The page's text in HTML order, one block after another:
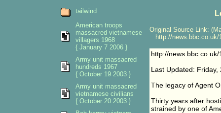
Original Source Link:
http://news.bbc.co.uk/
http://
Last Updated:
The legacy of Agent
Thirty years after
strained by one of
tailwind
American troops
massacred vietnamese
villagers 1968
{ January 7 2006 }
Army unit massacred
hundreds 1967
{ October 19 2003 }
Army unit massacred
vietnamese civilians
{ October 20 2003 }